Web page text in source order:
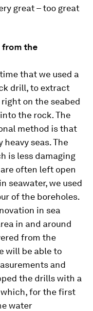
great – too great
from the
that we used a
drill, to extract
on the seabed
the rock. The
method is that
seas. The
is less damaging
often left open
seawater, we used
of the boreholes.
in sea
in and around
from the
will be able to
and
the drills with a
for the first
water